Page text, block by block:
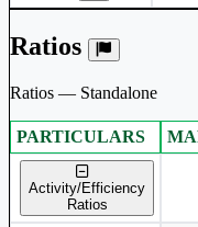
Ratios
Ratios — Standalone
Standalone financial table.
PARTICULARS
Activity/Efficiency
Ratios